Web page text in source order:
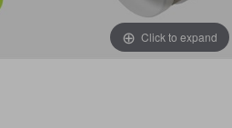
Click to expand